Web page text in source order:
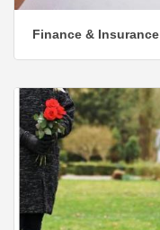
Finance & Insurance